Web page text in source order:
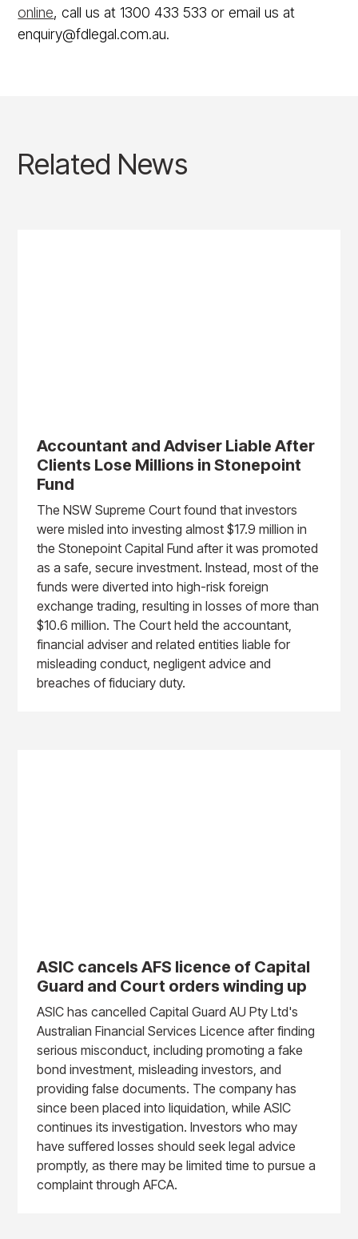
online, call us at 1300 433 533 or email us at
enquiry@fdlegal.com.au.
Related News
Accountant and Adviser Liable After
Clients Lose Millions in Stonepoint
Fund
The NSW Supreme Court found that investors
were misled into investing almost $17.9 million in
the Stonepoint Capital Fund after it was promoted
as a safe, secure investment. Instead, most of the
funds were diverted into high-risk foreign
exchange trading, resulting in losses of more than
$10.6 million. The Court held the accountant,
financial adviser and related entities liable for
misleading conduct, negligent advice and
breaches of fiduciary duty.
ASIC cancels AFS licence of Capital
Guard and Court orders winding up
ASIC has cancelled Capital Guard AU Pty Ltd's
Australian Financial Services Licence after finding
serious misconduct, including promoting a fake
bond investment, misleading investors, and
providing false documents. The company has
since been placed into liquidation, while ASIC
continues its investigation. Investors who may
have suffered losses should seek legal advice
promptly, as there may be limited time to pursue a
complaint through AFCA.